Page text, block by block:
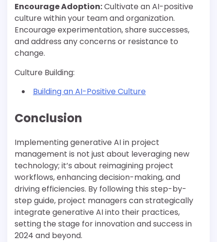
Encourage Adoption:Cultivate an AI-positive
culture within your team and organization.
Encourage experimentation, share successes,
and address any concerns or resistance to
change.
Culture Building:
Building an AI-Positive Culture
Conclusion
Implementing generative AI in project
management is not just about leveraging new
technology; it’s about reimagining project
workflows, enhancing decision-making, and
driving efficiencies. By following this step-by-
step guide, project managers can strategically
integrate generative AI into their practices,
setting the stage for innovation and success in
2024 and beyond.